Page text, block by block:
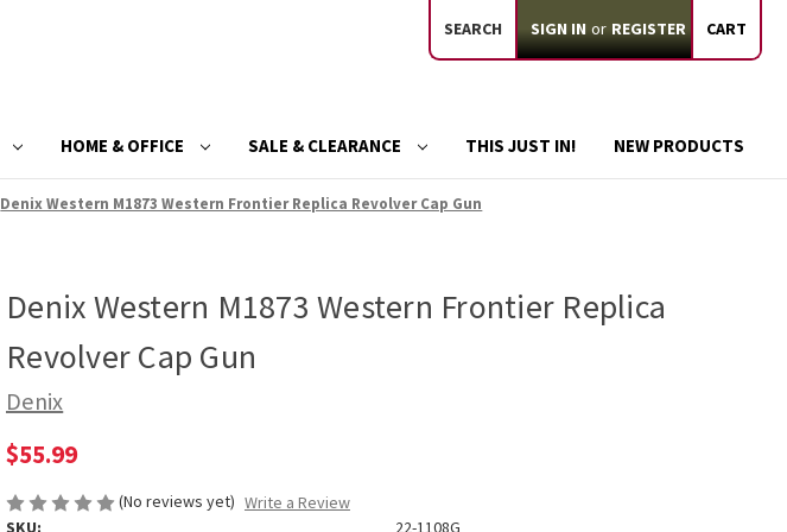
SEARCH SIGN IN or REGISTER CART
HOME & OFFICE SALE & CLEARANCE THIS JUST IN! NEW PRODUCTS
Denix Western M1873 Western Frontier Replica Revolver Cap Gun
Denix Western M1873 Western Frontier Replica
Revolver Cap Gun
Denix
$55.99
(No reviews yet) Write a Review
SKU:
22-1108G